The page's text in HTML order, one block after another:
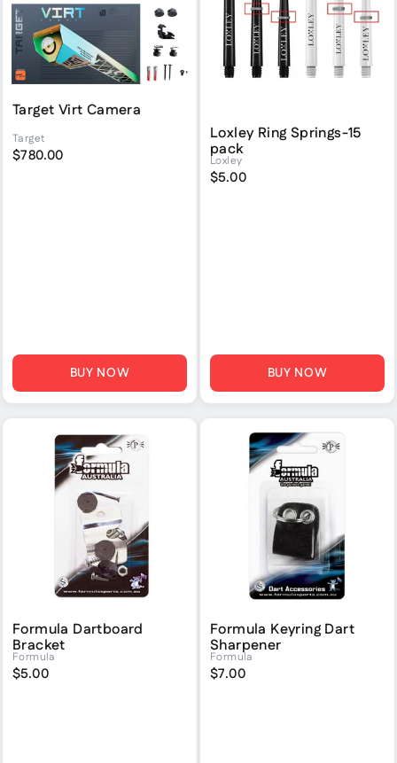
Target Virt Camera
Target
$780.00
BUY NOW
Loxley Ring Springs-15
pack
Loxley
$5.00
BUY NOW
Formula Dartboard
Bracket
Formula
$5.00
Formula Keyring Dart
Sharpener
Formula
$7.00